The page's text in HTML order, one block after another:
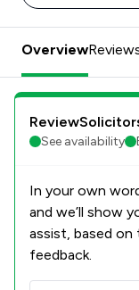
Overview
See availability
In your own
and we’ll show
assist, based on
feedback.